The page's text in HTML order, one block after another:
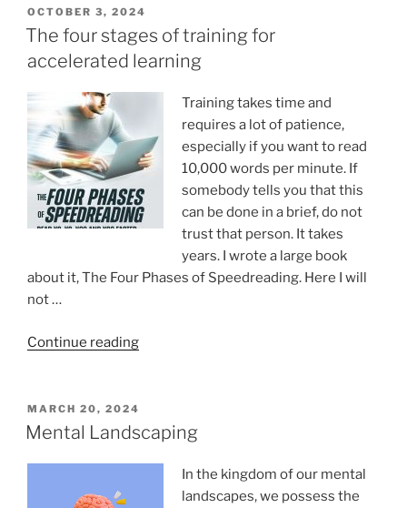
in
Medicine
–
What
Happens
When
It’s
Gone”
POSTED
ON
OCTOBER 3, 2024
The four stages of training for
accelerated learning
Training takes time and
requires a lot of patience,
especially if you want to read
10,000 words per minute. If
somebody tells you that this
can be done in a brief, do not
trust that person. It takes
years. I wrote a large book
about it, The Four Phases of Speedreading. Here I will
not …
Continue reading“The
training
accelerated
learning”
POSTED
ON
MARCH 20, 2024
Mental Landscaping
In the kingdom of our mental
landscapes, we possess the